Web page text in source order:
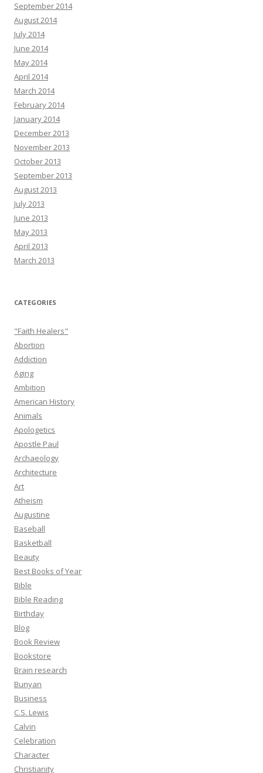
September 2014
August 2014
July 2014
June 2014
May 2014
April 2014
March 2014
February 2014
January 2014
December 2013
November 2013
October 2013
September 2013
August 2013
July 2013
June 2013
May 2013
April 2013
March 2013
CATEGORIES
"Faith Healers"
Abortion
Addiction
Aging
Ambition
American History
Animals
Apologetics
Apostle Paul
Archaeology
Architecture
Art
Atheism
Augustine
Baseball
Basketball
Beauty
Best Books of Year
Bible
Bible Reading
Birthday
Blog
Book Review
Bookstore
Brain research
Bunyan
Business
C.S. Lewis
Calvin
Celebration
Character
Christianity